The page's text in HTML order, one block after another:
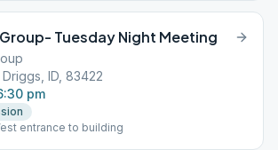
Tuesday Night Meeting
ID, 83422
pm
entrance to building